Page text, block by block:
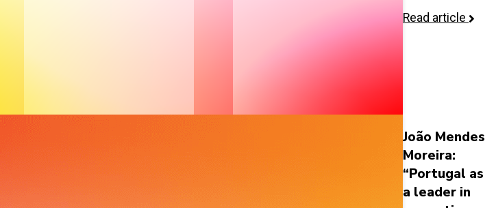
Read article
João Mendes
Moreira:
“Portugal as
a leader in